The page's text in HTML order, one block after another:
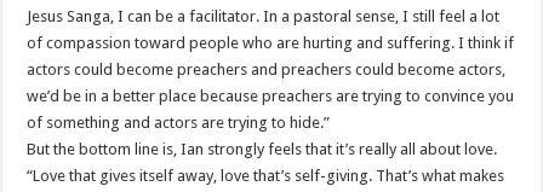
Jesus Sanga, I can be a facilitator. In a pastoral sense, I still feel a lot
of compassion toward people who are hurting and suffering. I think if
actors could become preachers and preachers could become actors,
we’d be in a better place because preachers are trying to convince you
of something and actors are trying to hide.”
But the bottom line is, Ian strongly feels that it’s really all about love.
“Love that gives itself away, love that’s self-giving. That’s what makes